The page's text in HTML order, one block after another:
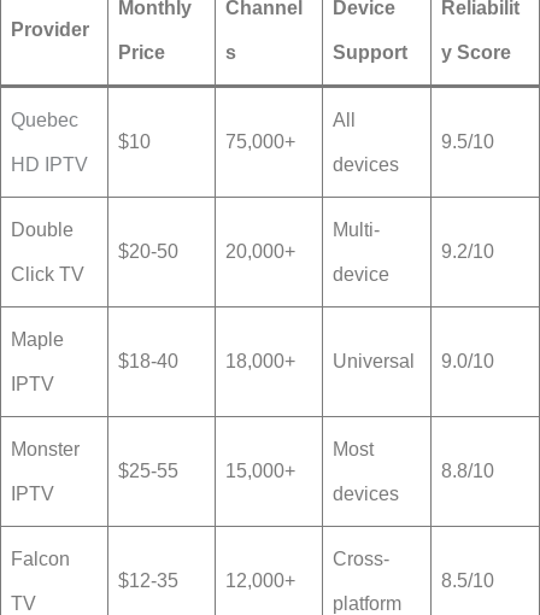
Provider
Monthly
Price
Channel
s
Device
Support
Reliabilit
y Score
Quebec
HD IPTV
$10 75,000+
All
devices
9.5/10
Double
Click TV
$20-50 20,000+
Multi-
device
9.2/10
Maple
IPTV
$18-40 18,000+ Universal 9.0/10
Monster
IPTV
$25-55 15,000+
Most
devices
8.8/10
Falcon
TV
$12-35 12,000+
Cross-
platform
8.5/10